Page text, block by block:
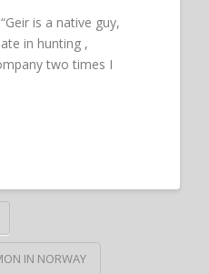
is a native guy,
in hunting ,
two times I
IN NORWAY